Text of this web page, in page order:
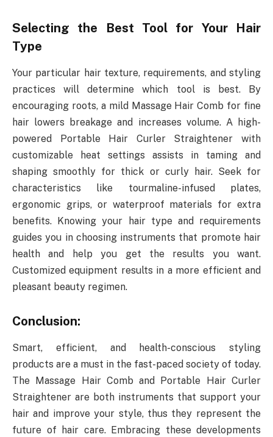
Selecting the Best Tool for Your Hair
Type
Your particular hair texture, requirements, and styling
practices will determine which tool is best. By
encouraging roots, a mild Massage Hair Comb for fine
hair lowers breakage and increases volume. A high-
powered Portable Hair Curler Straightener with
customizable heat settings assists in taming and
shaping smoothly for thick or curly hair. Seek for
characteristics like tourmaline-infused plates,
ergonomic grips, or waterproof materials for extra
benefits. Knowing your hair type and requirements
guides you in choosing instruments that promote hair
health and help you get the results you want.
Customized equipment results in a more efficient and
pleasant beauty regimen.
Conclusion:
Smart, efficient, and health-conscious styling
products are a must in the fast-paced society of today.
The Massage Hair Comb and Portable Hair Curler
Straightener are both instruments that support your
hair and improve your style, thus they represent the
future of hair care. Embracing these developments